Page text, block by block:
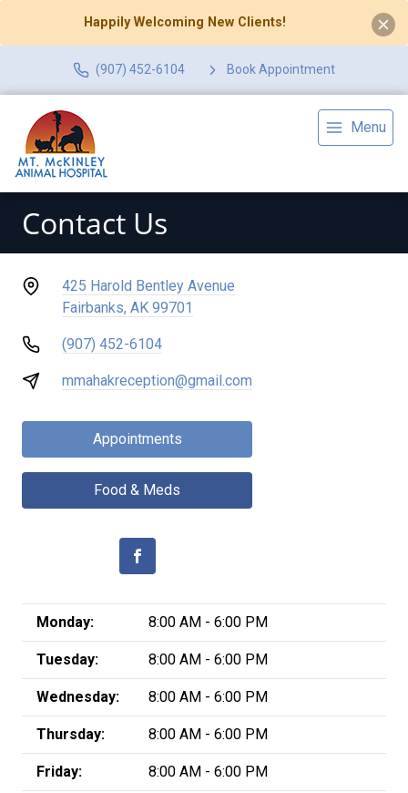
Happily Welcoming New Clients!
(907) 452-6104 Book Appointment
Menu
Contact Us
425 Harold Bentley Avenue
Fairbanks, AK 99701
(907) 452-6104
mmahakreception@gmail.com
Appointments
Food & Meds
Monday: 8:00 AM - 6:00 PM
Tuesday: 8:00 AM - 6:00 PM
Wednesday: 8:00 AM - 6:00 PM
Thursday: 8:00 AM - 6:00 PM
Friday: 8:00 AM - 6:00 PM